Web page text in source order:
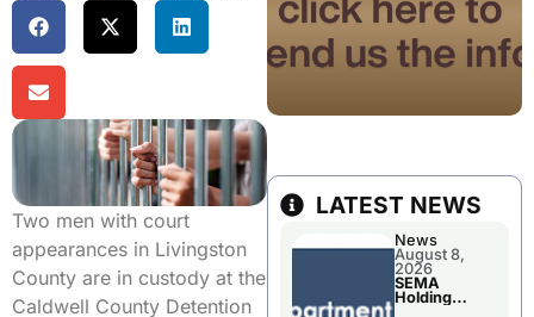
Two men with court
appearances in Livingston
County are in custody at the
Caldwell County Detention
LATEST NEWS
News
August 8,
2026
SEMA
Holding